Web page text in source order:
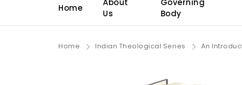
Home
About
Us
Governing
Body
Home Indian Theological Series An